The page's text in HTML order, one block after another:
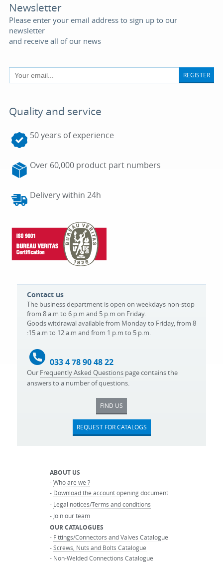
Newsletter
Please enter your email address to sign up to our
newsletter
and receive all of our news
REGISTER
Quality and service
50 years of experience
Over 60,000 product part numbers
Delivery within 24h
Contact us
The business department is open on weekdays non-stop
from 8 a.m to 6 p.m and 5 p.m on Friday.
Goods witdrawal available from Monday to Friday, from 8
:15 a.m to 12 a.m and from 1 p.m to 5 p.m.
033 4 78 90 48 22
Our Frequently Asked Questions page contains the
answers to a number of questions.
FIND US
REQUEST FOR CATALOGS
ABOUT US
-Who are we ?
- Download the account opening document
- Legal notices/Terms and conditions
- Join our team
OUR CATALOGUES
- Fittings/Connectors and Valves Catalogue
-Screws, Nuts and Bolts Catalogue
- Non-Welded Connections Catalogue